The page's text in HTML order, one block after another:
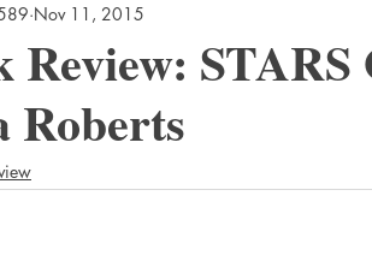
Review:
Roberts
Nov 11, 2015